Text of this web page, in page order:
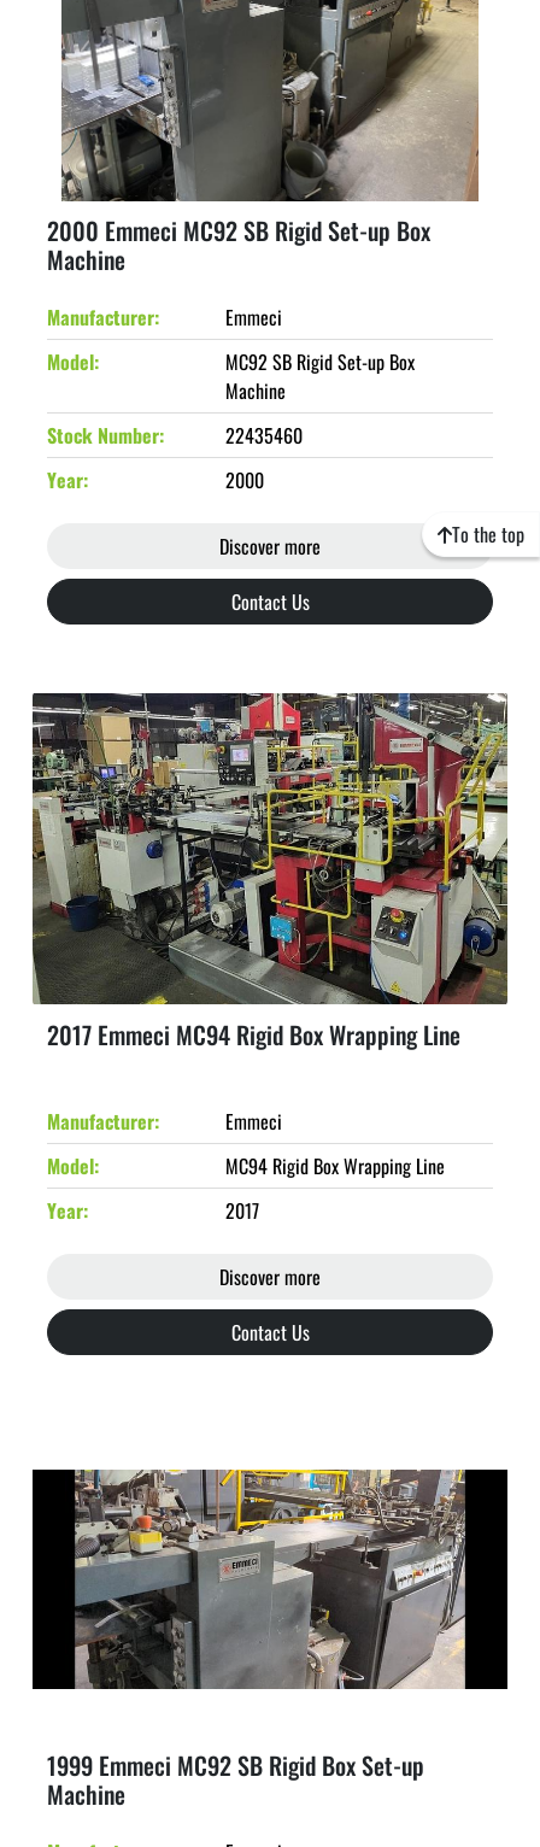
2000 Emmeci MC92 SB Rigid Set-up Box
Machine
Manufacturer
Emmeci
Model
MC92 SB Rigid Set-up Box
Machine
Stock Number
22435460
Year
2000
Discover more
Contact Us
2017 Emmeci MC94 Rigid Box Wrapping Line
Manufacturer
Emmeci
Model
MC94 Rigid Box Wrapping Line
Year
2017
Discover more
Contact Us
1999 Emmeci MC92 SB Rigid Box Set-up
Machine
To the top